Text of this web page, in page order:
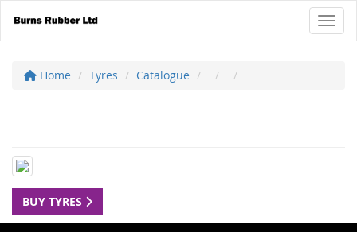
Home Tyres Catalogue
BUY TYRES